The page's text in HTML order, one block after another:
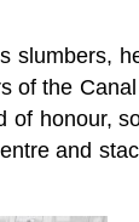
slumbers,
of the Canal
of honour,
and